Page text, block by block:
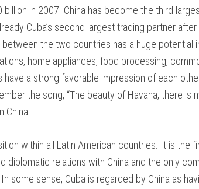
in 2007. China has become the third
Cuba’s second largest trading partner
the two countries has a huge potential
home appliances, food processing,
a strong favorable impression of each
the song, “The beauty of Havana, there is
within all Latin American countries. It is the
diplomatic relations with China and the only
some sense, Cuba is regarded by China as